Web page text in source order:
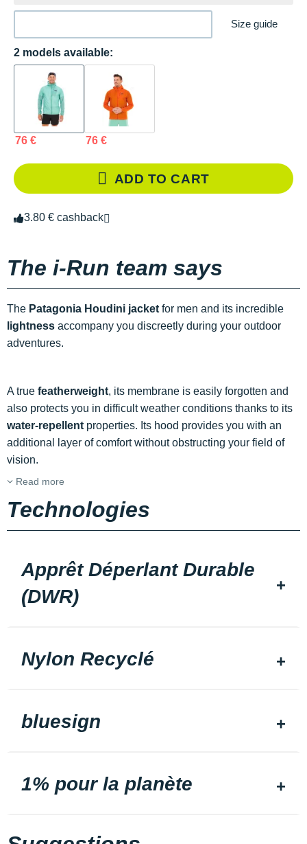
Size guide
2 models available:
76 € 76 €
ADD TO CART
3.80 € cashback
The i-Run team says
The Patagonia Houdini jacket for men and its incredible
lightness accompany you discreetly during your outdoor
adventures.
A true featherweight, its membrane is easily forgotten and
also protects you in difficult weather conditions thanks to its
water-repellent properties. Its hood provides you with an
additional layer of comfort without obstructing your field of
vision.
Read more
Technologies
Apprêt Déperlant Durable
(DWR)
Nylon Recyclé
bluesign
1% pour la planète